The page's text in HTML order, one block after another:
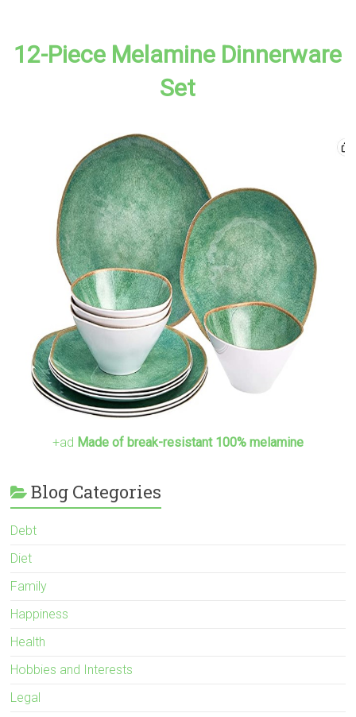
12-Piece Melamine Dinnerware
Set
+ad Made of break-resistant 100% melamine
Blog Categories
Debt
Diet
Family
Happiness
Health
Hobbies and Interests
Legal